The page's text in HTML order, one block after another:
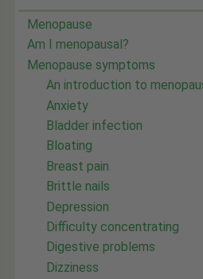
Menopause
Am I menopausal?
Menopause symptoms
An introduction to
Anxiety
Bladder infection
Bloating
Breast pain
Brittle nails
Depression
Difficulty concentrating
Digestive problems
Dizziness